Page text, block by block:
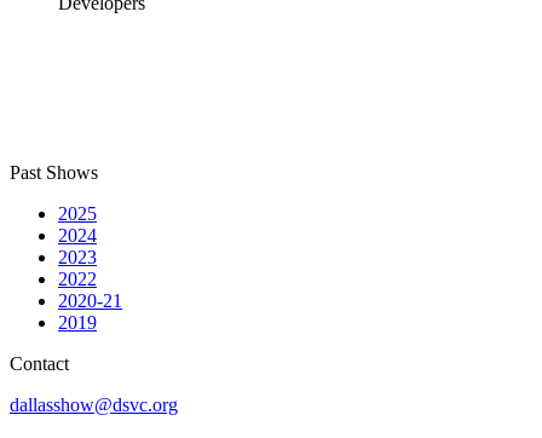
Past Shows
2025
2024
2023
2022
2020-21
2019
Contact
dallasshow@dsvc.org